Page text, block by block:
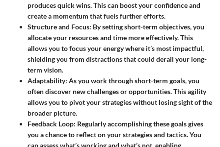
produces quick wins. This can boost your confidence and
create a momentum that fuels further efforts.
Structure and Focus: By setting short-term objectives, you
allocate your resources and time more effectively. This
allows you to focus your energy where it’s most impactful,
shielding you from distractions that could derail your long-
term vision.
Adaptability: As you work through short-term goals, you
often discover new challenges or opportunities. This agility
allows you to pivot your strategies without losing sight of the
broader picture.
Feedback Loop: Regularly accomplishing these goals gives
you a chance to reflect on your strategies and tactics. You
can assess what’s working and what’s not, enabling